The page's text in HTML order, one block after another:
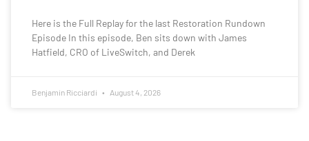
Here is the Full Replay for the last Restoration Rundown
Episode In this episode, Ben sits down with James
Hatfield, CRO of LiveSwitch, and Derek
Benjamin Ricciardi August 4, 2026